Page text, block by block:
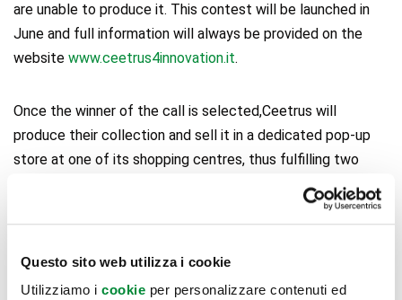
Questo sito web utilizza i cookie
Utilizziamo i cookie per personalizzare contenuti ed
are unable to produce it. This contest will be launched in
June and full information will always be provided on the
website www.ceetrus4innovation.it.
Once the winner of the call is selected,Ceetrus will
produce their collection and sell it in a dedicated pop-up
store at one of its shopping centres, thus fulfilling two
supporting emerging Italian
, and on the other hand, responding to increasingly
customised and different from those by more common
brands that are normally available in shopping galleries.